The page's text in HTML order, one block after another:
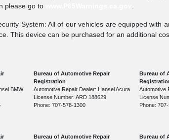
please go to
System: All of our vehicles are equipped
This device can be purchased for an additional
BMW
Bureau of Automotive Repair
Registration
Automotive Repair Dealer: Hansel Acura
License Number: ARD 188629
Phone: 707-578-1300
Bureau of
Automotive
License
Phone:
Bureau of Automotive Repair Bureau of